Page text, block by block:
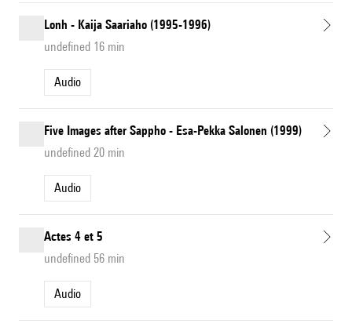
Lonh - Kaija Saariaho (1995-1996)
undefined 16 min
Audio
Five Images after Sappho - Esa-Pekka Salonen (1999)
undefined 20 min
Audio
Actes 4 et 5
undefined 56 min
Audio